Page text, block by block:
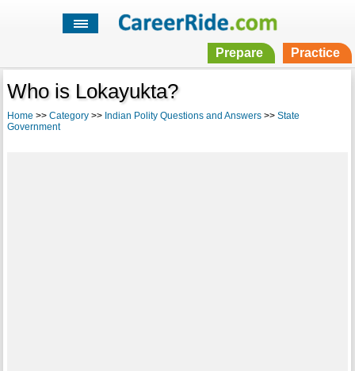
Prepare Practice
Who is Lokayukta?
Home >> Category>> Indian Polity Questions and Answers>> State
Government